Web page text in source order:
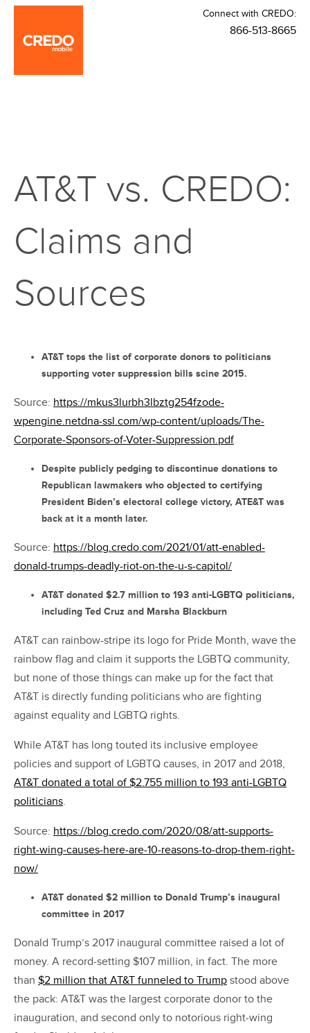
Connect with CREDO:
866-513-8665
AT&T vs. CREDO:
Claims and
Sources
AT&T tops the list of corporate donors to politicians
supporting voter suppression bills scine 2015.
Source: https://mkus3lurbh3lbztg254fzode-
wpengine.netdna-ssl.com/wp-content/uploads/The-
Corporate-Sponsors-of-Voter-Suppression.pdf
Despite publicly pedging to discontinue donations to
Republican lawmakers who objected to certifying
President Biden’s electoral college victory, ATE&T was
back at it a month later.
Source: https://blog.credo.com/2021/01/att-enabled-
donald-trumps-deadly-riot-on-the-u-s-capitol/
AT&T donated $2.7 million to 193 anti-LGBTQ politicians,
including Ted Cruz and Marsha Blackburn
AT&T can rainbow-stripe its logo for Pride Month, wave the
rainbow flag and claim it supports the LGBTQ community,
but none of those things can make up for the fact that
AT&T is directly funding politicians who are fighting
against equality and LGBTQ rights.
While AT&T has long touted its inclusive employee
policies and support of LGBTQ causes, in 2017 and 2018,
AT&T donated a total of $2.755 million to 193 anti-LGBTQ
politicians.
Source: https://blog.credo.com/2020/08/att-supports-
right-wing-causes-here-are-10-reasons-to-drop-them-right-
now/
AT&T donated $2 million to Donald Trump’s inaugural
committee in 2017
Donald Trump’s 2017 inaugural committee raised a lot of
money. A record-setting $107 million, in fact. The more
than $2 million that AT&T funneled to Trump stood above
the pack: AT&T was the largest corporate donor to the
inauguration, and second only to notorious right-wing